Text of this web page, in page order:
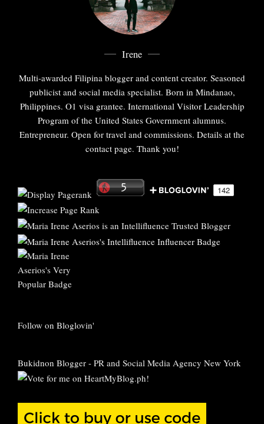
Irene
Multi-awarded Filipina blogger and content creator. Seasoned
publicist and social media specialist. Born in Mindanao,
Philippines. O1 visa grantee. International Visitor Leadership
Program of the United States Government alumnus.
Entrepreneur. Open for travel and commissions. Details at the
contact page. Thank you!
Follow on Bloglovin'
Bukidnon Blogger - PR and Social Media Agency New York